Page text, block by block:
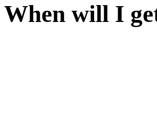
When will I